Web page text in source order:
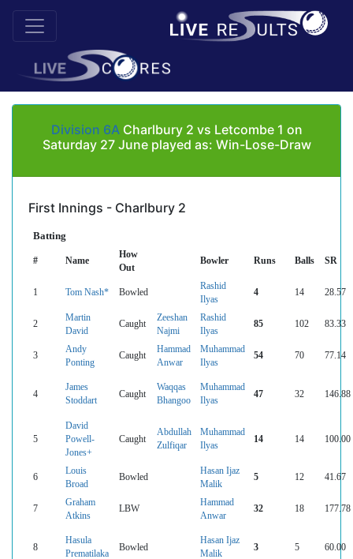
Division 6ACharlbury 2 vs Letcombe 1 on
Saturday 27 June played as: Win-Lose-Draw
First Innings - Charlbury 2
Batting
# Name
How
Out
Bowler Runs Balls SR
1 Tom Nash* Bowled
Rashid
Ilyas
4 14 28.57
2
Martin
David
Caught
Zeeshan
Najmi
Rashid
Ilyas
85 102 83.33
3
Andy
Ponting
Caught
Hammad
Anwar
Muhammad
Ilyas
54 70 77.14
4
James
Stoddart
Caught
Waqqas
Bhangoo
Muhammad
Ilyas
47 32 146.88
5
David
Powell-
Jones+
Caught
Abdullah
Zulfiqar
Muhammad
Ilyas
14 14 100.00
6
Louis
Broad
Bowled
Hasan Ijaz
Malik
5 12 41.67
7
Graham
Atkins
LBW
Hammad
Anwar
32 18 177.78
8
Hasula
Prematilaka
Bowled
Hasan Ijaz
Malik
3 5 60.00